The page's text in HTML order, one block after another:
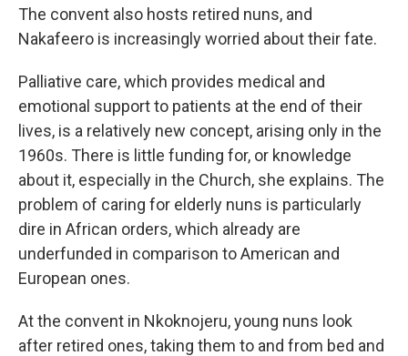
The convent also hosts retired nuns, and
Nakafeero is increasingly worried about their fate.
Palliative care, which provides medical and
emotional support to patients at the end of their
lives, is a relatively new concept, arising only in the
1960s. There is little funding for, or knowledge
about it, especially in the Church, she explains. The
problem of caring for elderly nuns is particularly
dire in African orders, which already are
underfunded in comparison to American and
European ones.
At the convent in Nkoknojeru, young nuns look
after retired ones, taking them to and from bed and